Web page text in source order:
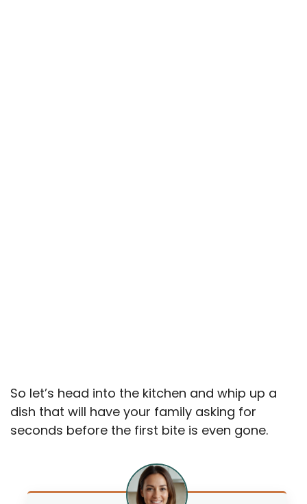
So let’s head into the kitchen and whip up a
dish that will have your family asking for
seconds before the first bite is even gone.